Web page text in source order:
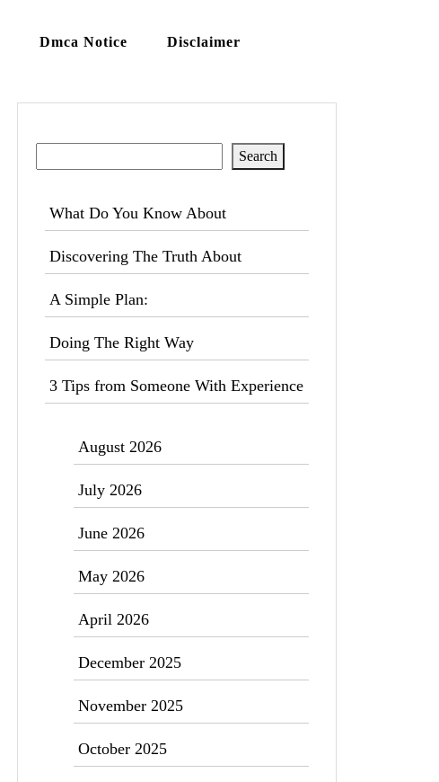
Dmca Notice Disclaimer
Search
What Do You Know About
Discovering The Truth About
A Simple Plan:
Doing The Right Way
3 Tips from Someone With Experience
August 2026
July 2026
June 2026
May 2026
April 2026
December 2025
November 2025
October 2025